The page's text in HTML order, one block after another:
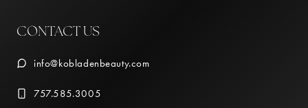
CONTACT US
info@kobladenbeauty.com
757.585.3005